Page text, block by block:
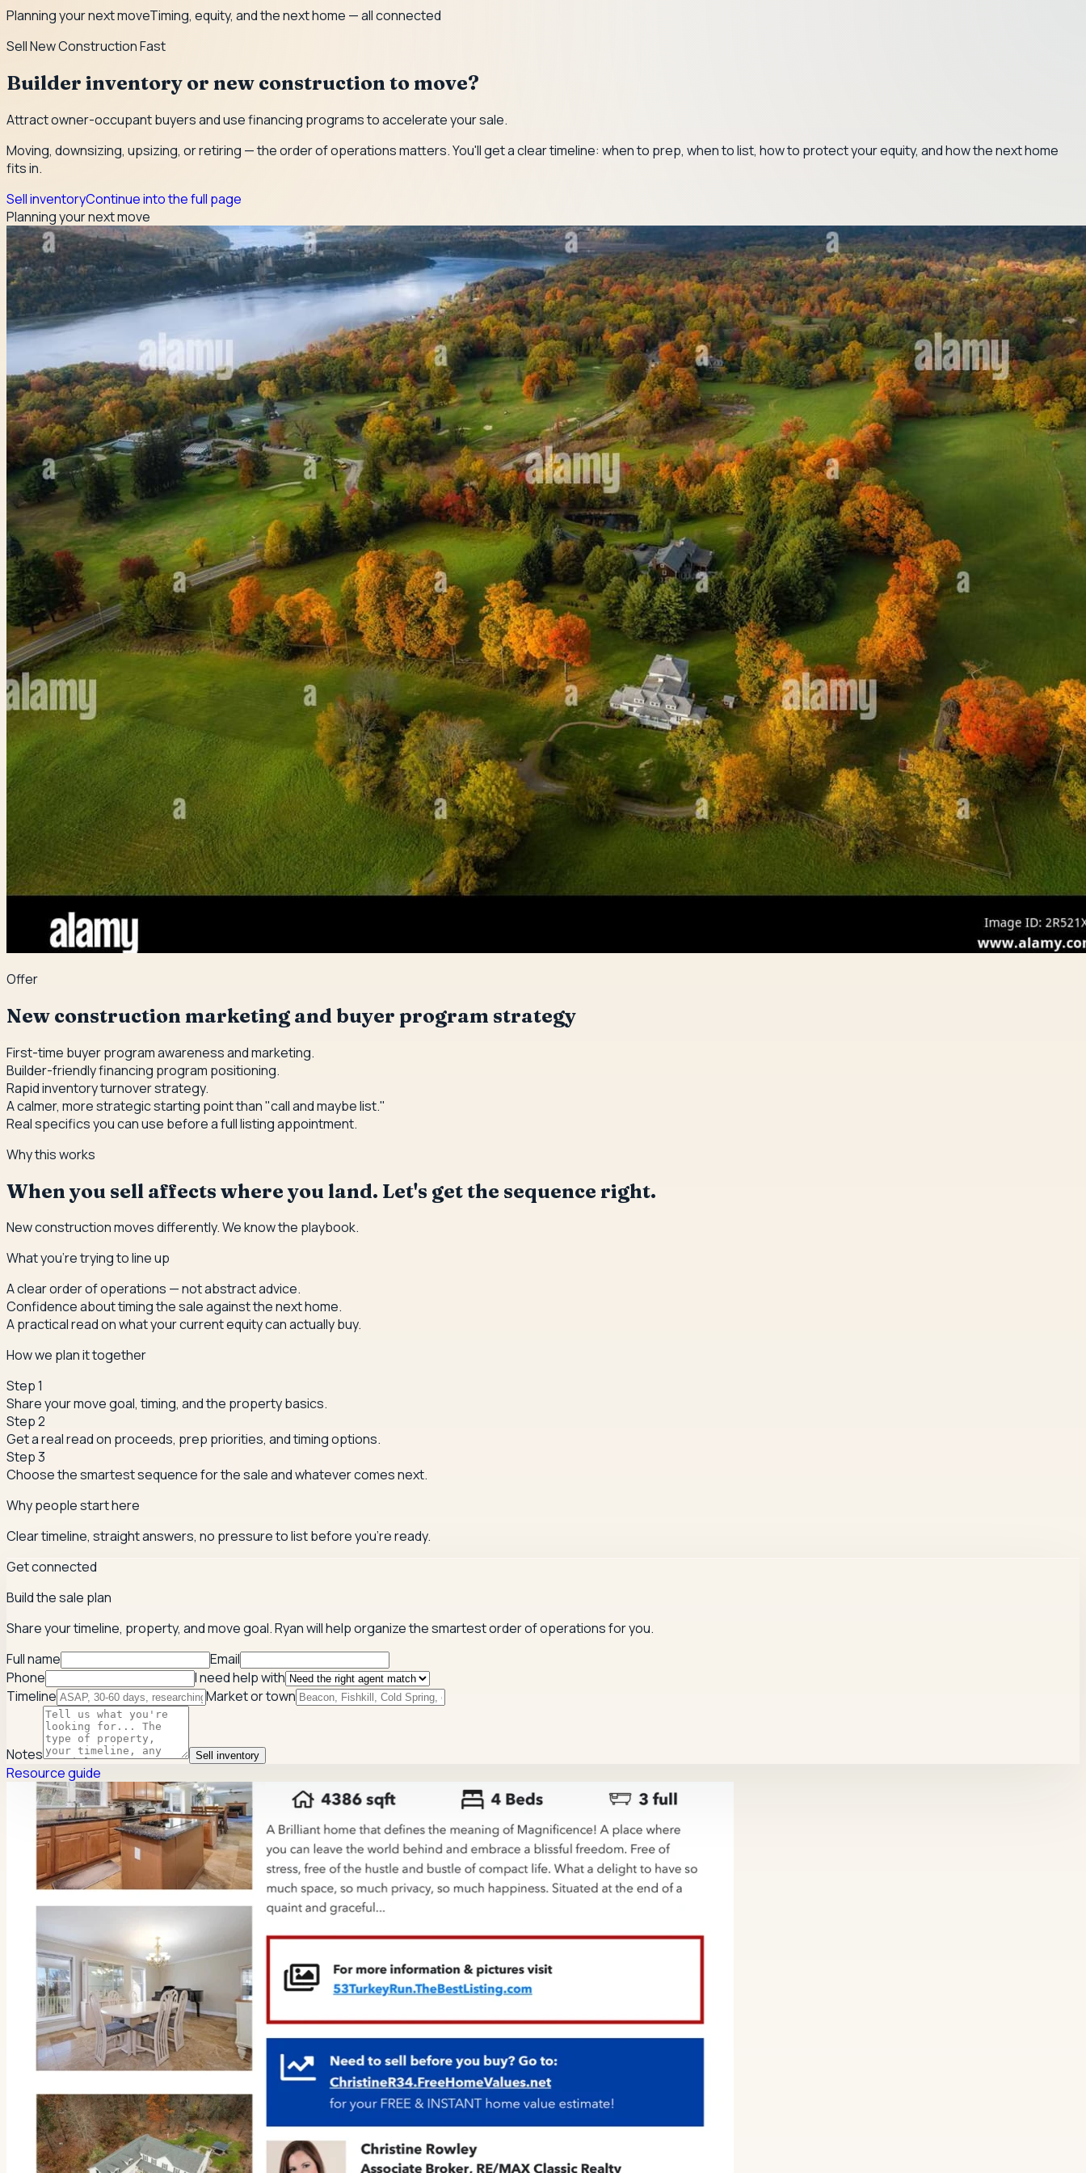
Planning your next moveTiming, equity, and the next home — all connected
Sell New Construction Fast
Builder inventory or new construction to move?
Attract owner-occupant buyers and use financing programs to accelerate your sale.
Moving, downsizing, upsizing, or retiring — the order of operations matters. You'll get a clear timeline: when to prep, when to list, how to protect your equity, and how the next home
fits in.
Sell inventoryContinue into the full page
Planning your next move
Offer
New construction marketing and buyer program strategy
First-time buyer program awareness and marketing.
Builder-friendly financing program positioning.
Rapid inventory turnover strategy.
A calmer, more strategic starting point than "call and maybe list."
Real specifics you can use before a full listing appointment.
Why this works
When you sell affects where you land. Let's get the sequence right.
New construction moves differently. We know the playbook.
What you're trying to line up
A clear order of operations — not abstract advice.
Confidence about timing the sale against the next home.
A practical read on what your current equity can actually buy.
How we plan it together
Step1
Share your move goal, timing, and the property basics.
Step2
Get a real read on proceeds, prep priorities, and timing options.
Step3
Choose the smartest sequence for the sale and whatever comes next.
Why people start here
Clear timeline, straight answers, no pressure to list before you're ready.
Get connected
Build the sale plan
Share your timeline, property, and move goal. Ryan will help organize the smartest order of operations for you.
Full name
Email
Phone
I need help with
Timeline
Market or town
Notes Sell inventory
Resource guide